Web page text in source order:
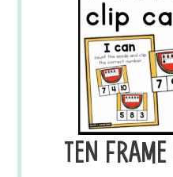
TEN